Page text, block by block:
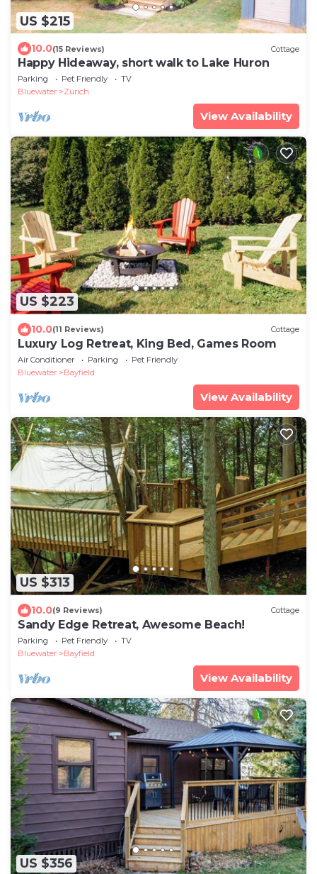
US $215
10.0(15 Reviews) Cottage
Happy Hideaway, short walk to Lake Huron
Parking Pet Friendly
TV
Bluewater
Zurich
View Availability
US $223
10.0(11 Reviews) Cottage
Luxury Log Retreat, King Bed, Games Room
Air Conditioner Parking
Pet Friendly
Bluewater
Bayfield
View Availability
US $313
10.0(9 Reviews) Cottage
Sandy Edge Retreat, Awesome Beach!
Parking Pet Friendly
TV
Bluewater
Bayfield
View Availability
US $356